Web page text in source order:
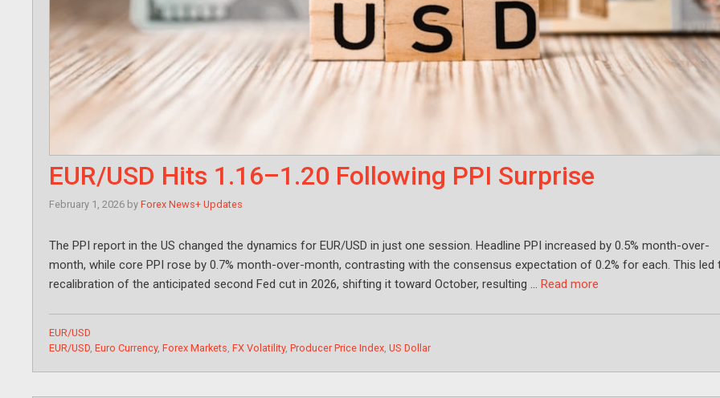
EUR/USD Hits 1.16–1.20 Following PPI Surprise
February 1, 2026 by Forex News+ Updates
The PPI report in the US changed the dynamics for EUR/USD in just one session. Headline PPI increased by 0.5% month-over-
month, while core PPI rose by 0.7% month-over-month, contrasting with the consensus expectation of 0.2% for each. This led
recalibration of the anticipated second Fed cut in 2026, shifting it toward October, resulting … Read more
Categories
EUR/USD
Tags
EUR/USD, Euro Currency, Forex Markets, FX Volatility, Producer Price Index, US Dollar